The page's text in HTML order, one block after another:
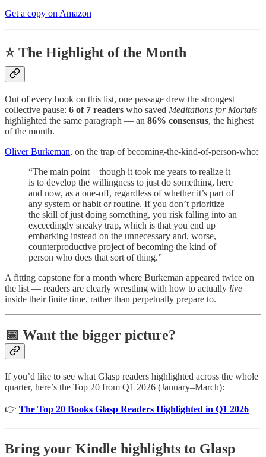
Get a copy on Amazon
⭐ The Highlight of the Month
Out of every book on this list, one passage drew the strongest
collective pause: 6 of 7 readers who saved Meditations for Mortals
highlighted the same paragraph — an 86% consensus, the highest
of the month.
Oliver Burkeman, on the trap of becoming-the-kind-of-person-who:
“The main point – though it took me years to realize it –
is to develop the willingness to just do something, here
and now, as a one-off, regardless of whether it’s part of
any system or habit or routine. If you don’t prioritize
the skill of just doing something, you risk falling into an
exceedingly sneaky trap, which is that you end up
embarking instead on the unnecessary and, worse,
counterproductive project of becoming the kind of
person who does that sort of thing.”
A fitting capstone for a month where Burkeman appeared twice on
the list — readers are clearly wrestling with how to actually live
inside their finite time, rather than perpetually prepare to.
📅 Want the bigger picture?
If you’d like to see what Glasp readers highlighted across the whole
quarter, here’s the Top 20 from Q1 2026 (January–March):
👉 The Top 20 Books Glasp Readers Highlighted in Q1 2026
Bring your Kindle highlights to Glasp